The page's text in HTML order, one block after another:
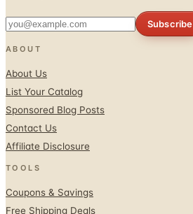
Subscribe
ABOUT
About Us
List Your Catalog
Sponsored Blog Posts
Contact Us
Affiliate Disclosure
TOOLS
Coupons & Savings
Free Shipping Deals